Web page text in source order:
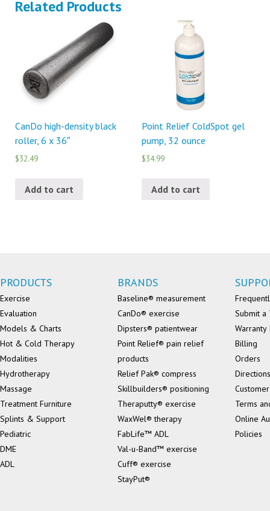
Related Products
CanDo high-density black
roller, 6 x 36″
$32.49
Add to cart
Point Relief ColdSpot gel
pump, 32 ounce
$34.99
Add to cart
PRODUCTS
Exercise
Evaluation
Models & Charts
Hot & Cold Therapy
Modalities
Hydrotherapy
Massage
Treatment Furniture
Splints & Support
Pediatric
DME
ADL
BRANDS
Baseline® measurement
CanDo® exercise
Dipsters® patientwear
Point Relief® pain relief
products
Relief Pak® compress
Skillbuilders® positioning
Theraputty® exercise
WaxWel® therapy
FabLife™ ADL
Val-u-Band™ exercise
Cuff® exercise
StayPut®
Submit a
Billing
Orders
Directions
Terms
Online
Policies